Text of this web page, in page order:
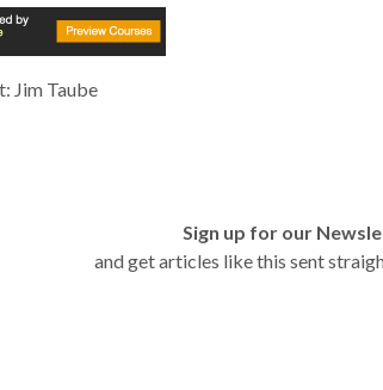
Jim Taube
Sign up for our
and get articles like this sent